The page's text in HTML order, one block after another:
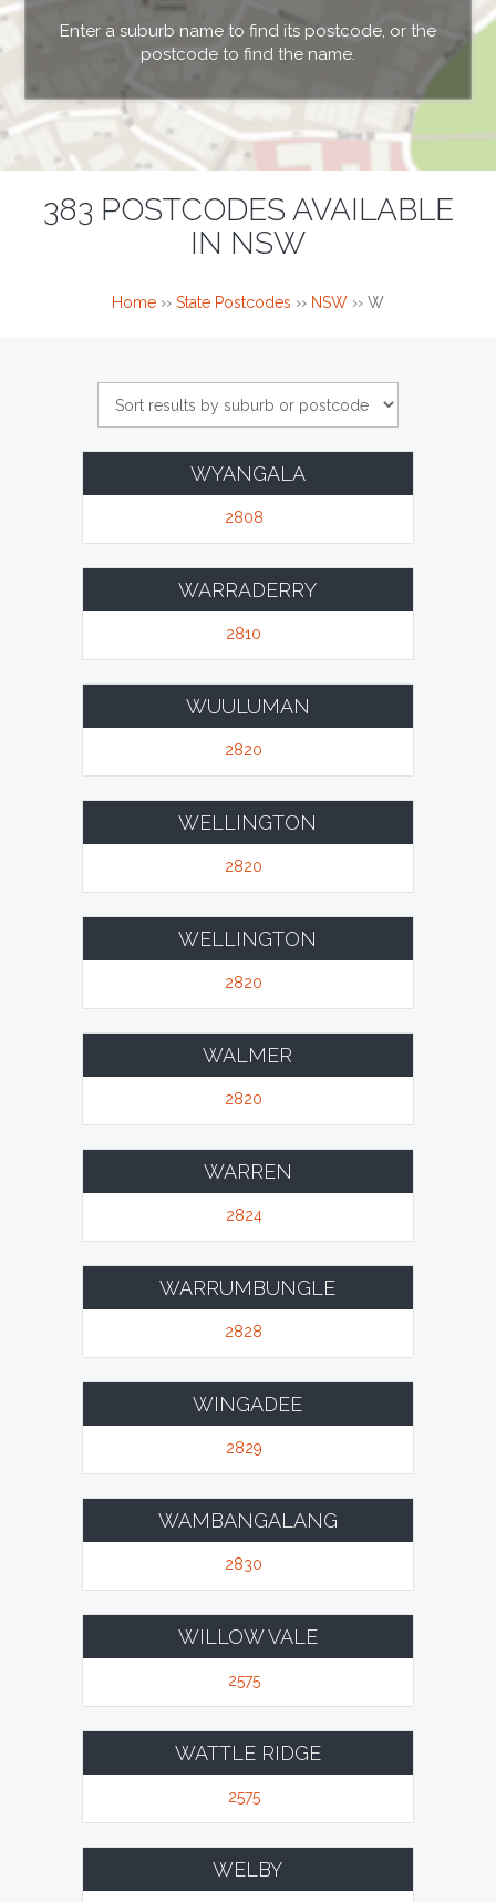
Enter a suburb name to find its postcode, or the
postcode to find the name.
383 POSTCODES AVAILABLE
IN NSW
Home ›› State Postcodes ›› NSW ›› W
WYANGALA
2808
WARRADERRY
2810
WUULUMAN
2820
WELLINGTON
2820
WELLINGTON
2820
WALMER
2820
WARREN
2824
WARRUMBUNGLE
2828
WINGADEE
2829
WAMBANGALANG
2830
WILLOW VALE
2575
WATTLE RIDGE
2575
WELBY